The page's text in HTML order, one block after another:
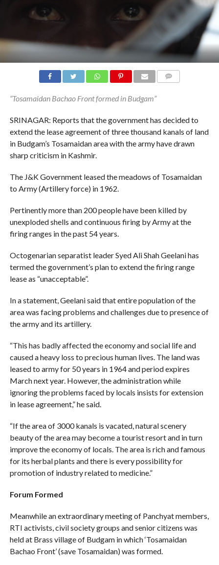
“Tosamaidan Bachao Front formed in Budgam”
SRINAGAR: Reports that the government has decided to
extend the lease agreement of three thousand kanals of land
in Budgam’s Tosamaidan area with the army have drawn
sharp criticism in Kashmir.
The J&K Government leased the meadows of Tosamaidan
to Army (Artillery force) in 1962.
Pertinently more than 200 people have been killed by
unexploded shells and continuous firing by Army at the
firing ranges in the past 54 years.
Octogenarian separatist leader Syed Ali Shah Geelani has
termed the government’s plan to extend the firing range
lease as “unacceptable”.
In a statement, Geelani said that entire population of the
area was facing problems and challenges due to presence of
the army and its artillery.
“This has badly affected the economy and social life and
caused a heavy loss to precious human lives. The land was
leased to army for 50 years in 1964 and period expires
March next year. However, the administration while
ignoring the problems faced by locals insists for extension
in lease agreement,” he said.
“If the area of 3000 kanals is vacated, natural scenery
beauty of the area may become a tourist resort and in turn
improve the economy of locals. The area is rich and famous
for its herbal plants and there is every possibility for
promotion of industry related to medicine.”
Forum Formed
Meanwhile an extraordinary meeting of Panchyat members,
RTI activists, civil society groups and senior citizens was
held at Brass village of Budgam in which ‘Tosamaidan
Bachao Front’ (save Tosamaidan) was formed.